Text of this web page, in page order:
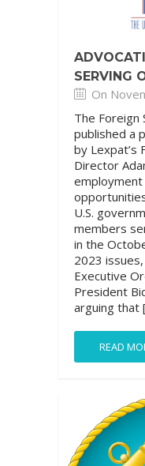
SERVING
On
The Foreign
published a
by Lexpat’s
Director
employment
U.S.
members
in the
2023
Executive
President
arguing that
READ